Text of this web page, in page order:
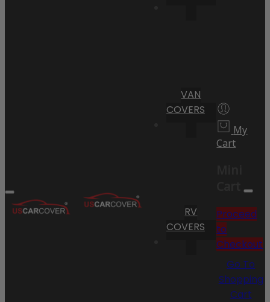
VAN
COVERS
RV
COVERS
My
Cart
Cart
Proceed
to
Checkout
Go To
Shopping
Cart